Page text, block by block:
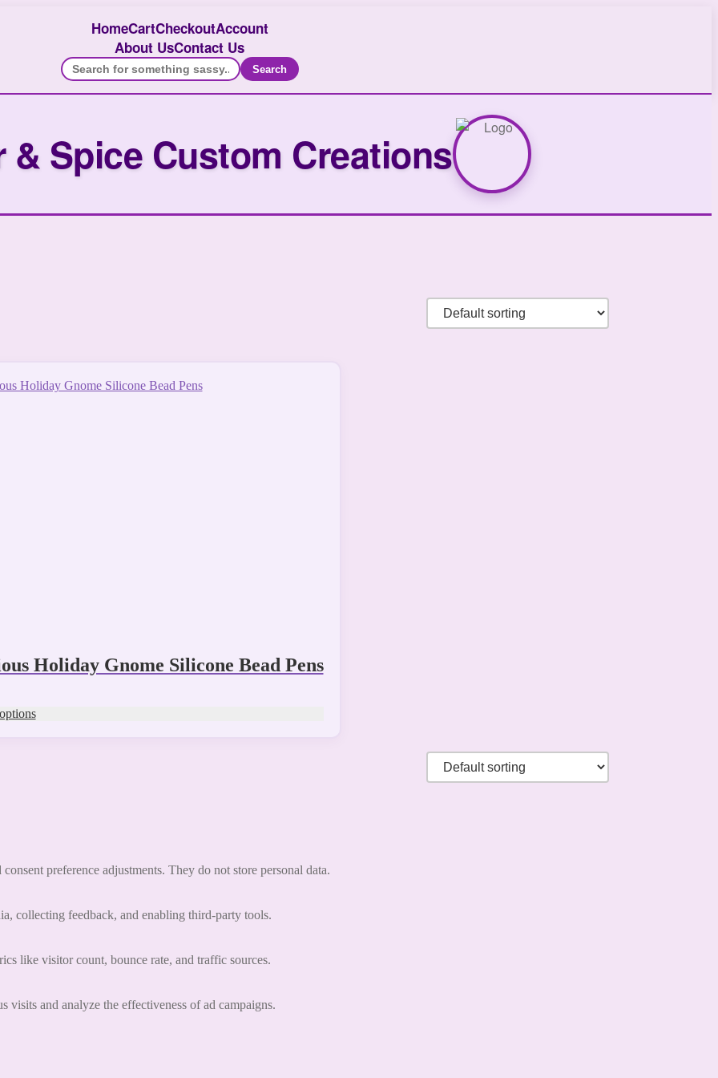
HomeCartCheckoutAccount
About UsContact Us
Search
& Spice Custom Creations
Holiday Gnome Silicone Bead Pens
preference adjustments. They do not store personal data.
collecting feedback, and enabling third-party tools.
like visitor count, bounce rate, and traffic sources.
visits and analyze the effectiveness of ad campaigns.